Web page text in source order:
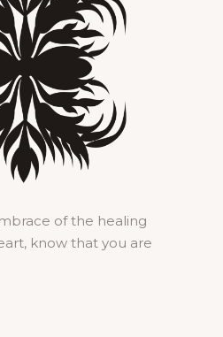
of the healing
know that you are